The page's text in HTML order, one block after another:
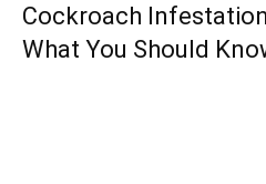
Cockroach
What You Should